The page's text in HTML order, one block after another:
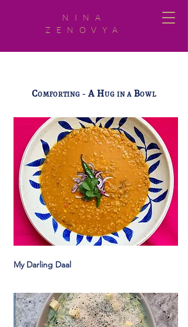
NINA
ZENOVYA
COMFORTING - A HUG IN A BOWL
My Darling Daal